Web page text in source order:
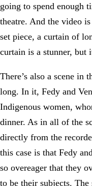
going to spend enough
theatre. And the video
set piece, a curtain of
curtain is a stunner, but
There’s also a scene in
long. In it, Fedy and
Indigenous women,
dinner. As in all of the
directly from the
this case is that Fedy
so overeager that they
to be their subjects.